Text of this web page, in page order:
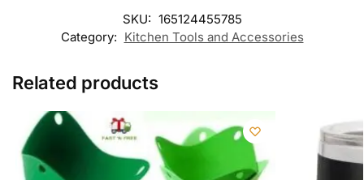
SKU: 165124455785
Category: Kitchen Tools and Accessories
Related products